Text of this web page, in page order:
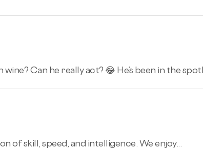
Can he really act? 😂 He’s been in the
skill, speed, and intelligence. We enjoy...